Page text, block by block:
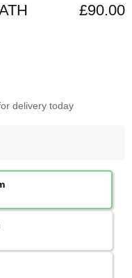
£90.00
delivery today